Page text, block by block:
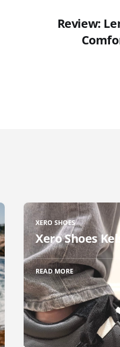
Review:
XERO SHOES
Xero Shoes
READ MORE